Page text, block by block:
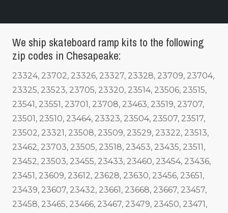
We ship skateboard ramp kits to the following
zip codes in Chesapeake:
23324, 23702, 23326, 23327, 23328, 23709, 23704,
23325, 23523, 23705, 23320, 23514, 23506, 23515,
23541, 23551, 23701, 23708, 23463, 23519, 23707,
23501, 23510, 23464, 23323, 23504, 23507, 23517,
23502, 23321, 23508, 23509, 23529, 23322, 23513,
23462, 23703, 23505, 23518, 23453, 23435, 23511,
23452, 23503, 23455, 23433, 23460, 23454, 23436,
23451, 23609, 23612, 23628, 23630, 23456, 23651,
23439, 23607, 23432, 23661, 23668, 23667, 23457,
23458, 23465, 23466, 23467, 23479, 23450, 23471,